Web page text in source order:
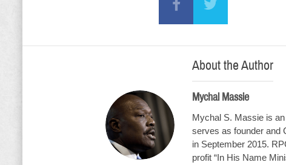
About the Author
Mychal Massie
Mychal S. Massie is
serves as founder and
in September 2015.
profit “In His Name